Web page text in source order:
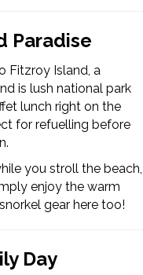
Paradise
Fitzroy Island, a
is lush national park
lunch right on the
for refuelling before
you stroll the beach,
enjoy the warm
gear here too!
Day